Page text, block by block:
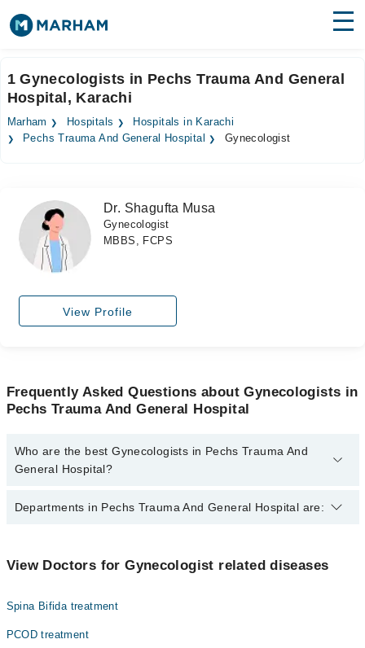
Surgeries
Medicines Labs
Forum
Join as Doctor
1 Gynecologists in Pechs Trauma And General
Hospital, Karachi
Marham Hospitals
Hospitals in Karachi
Pechs Trauma And General Hospital
Gynecologist
Dr. Shagufta Musa
Gynecologist
MBBS, FCPS
View Profile
Frequently Asked Questions about Gynecologists in
Pechs Trauma And General Hospital
Who are the best Gynecologists in Pechs Trauma And
General Hospital?
The best Gynecologists in Pechs Trauma And General Hospital
Departments in Pechs Trauma And General Hospital are:
Internal Medicine
Nephrology
View Doctors for Gynecologist related diseases
Spina Bifida treatment
PCOD treatment